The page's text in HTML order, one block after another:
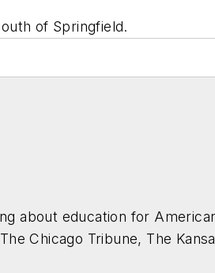
of Springfield.
about education for
Chicago Tribune, The